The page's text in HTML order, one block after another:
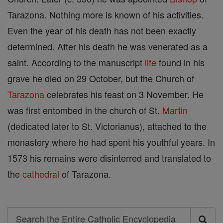
Tarazona. Nothing more is known of his activities.
Even the year of his death has not been exactly
determined. After his death he was venerated as a
saint. According to the manuscript life found in his
grave he died on 29 October, but the Church of
Tarazonacelebrates his feast on 3 November. He
was first entombed in the church of St. Martin
(dedicated later to St. Victorianus), attached to the
monastery where he had spent his youthful years. In
1573 his remains were disinterred and translated to
the cathedral of Tarazona.
Search